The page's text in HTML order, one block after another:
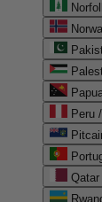
Peru